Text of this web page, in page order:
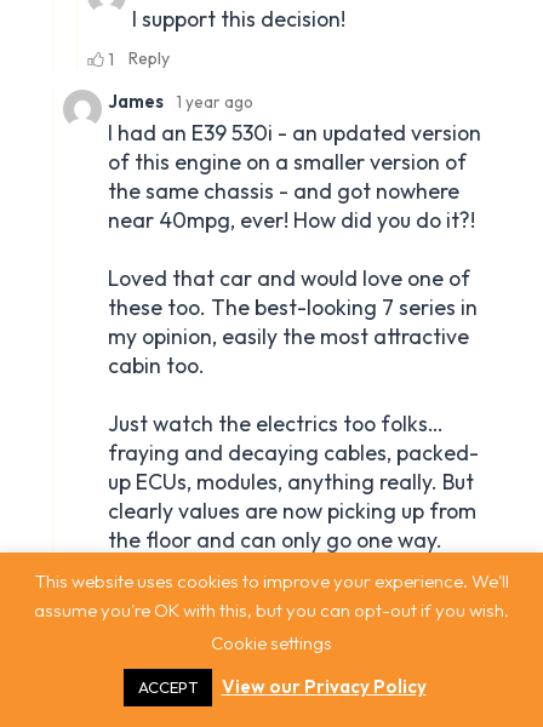
This website uses cookies to improve your experience. We'll
assume you're OK with this, but you can opt-out if you wish.
Cookie settings
ACCEPT View our Privacy Policy